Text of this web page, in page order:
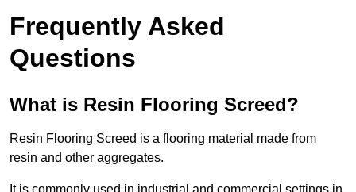
Frequently Asked
Questions
What is Resin Flooring Screed?
Resin Flooring Screed is a flooring material made from
resin and other aggregates.